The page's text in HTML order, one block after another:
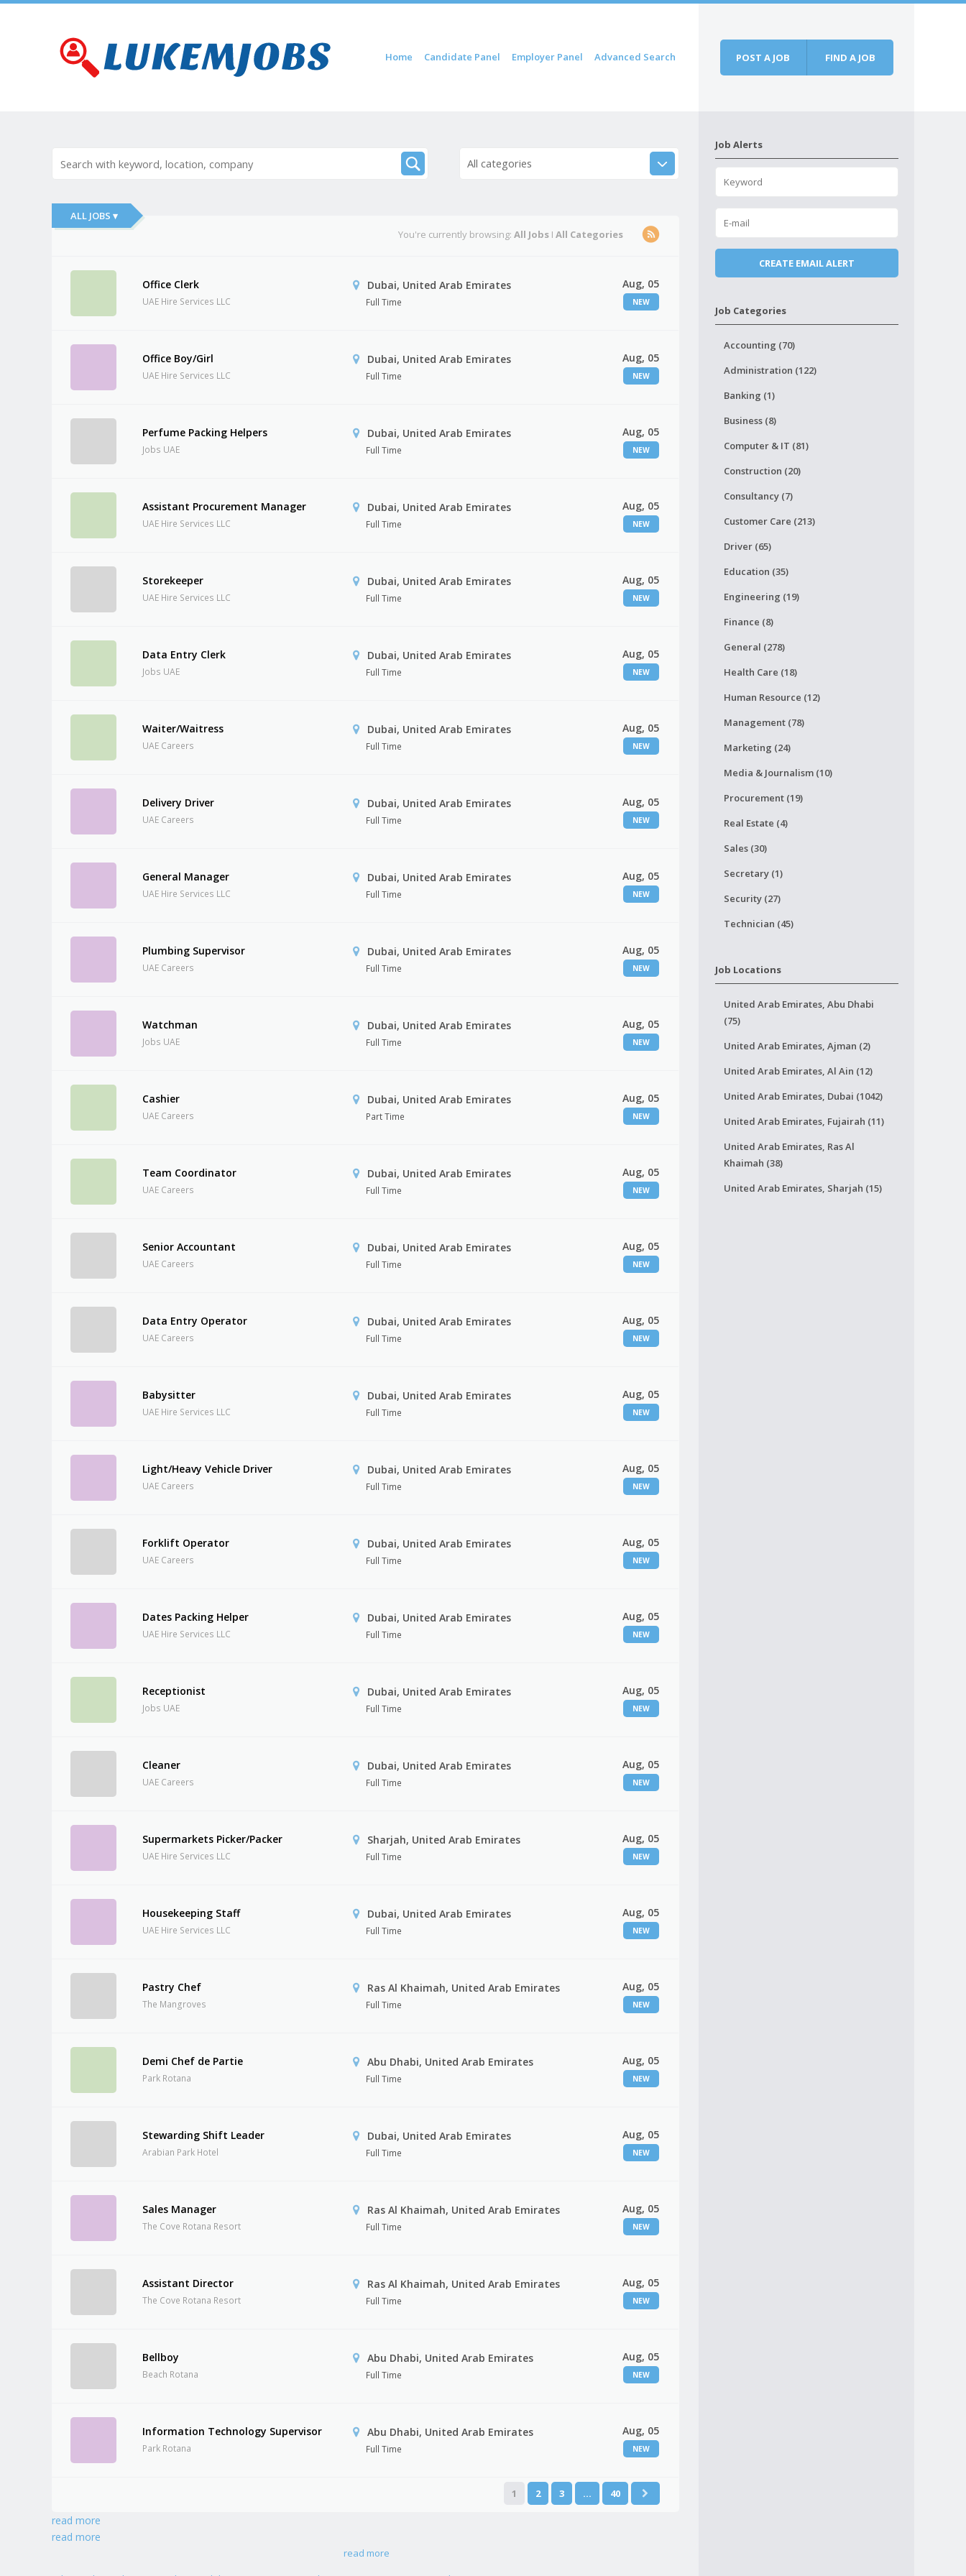
Menu
Skip to content
Home Candidate Panel Employer Panel Advanced Search POST A JOB FIND A JOB
All categories
ALL JOBS ▾
You're currently browsing:All Jobs IAll Categories
Office Clerk
UAE Hire Services LLC
Dubai, United Arab Emirates
Full Time
Aug, 05
NEW
Office Boy/Girl
UAE Hire Services LLC
Dubai, United Arab Emirates
Full Time
Aug, 05
NEW
Perfume Packing Helpers
Jobs UAE
Dubai, United Arab Emirates
Full Time
Aug, 05
NEW
Assistant Procurement Manager
UAE Hire Services LLC
Dubai, United Arab Emirates
Full Time
Aug, 05
NEW
Storekeeper
UAE Hire Services LLC
Dubai, United Arab Emirates
Full Time
Aug, 05
NEW
Data Entry Clerk
Jobs UAE
Dubai, United Arab Emirates
Full Time
Aug, 05
NEW
Waiter/Waitress
UAE Careers
Dubai, United Arab Emirates
Full Time
Aug, 05
NEW
Delivery Driver
UAE Careers
Dubai, United Arab Emirates
Full Time
Aug, 05
NEW
General Manager
UAE Hire Services LLC
Dubai, United Arab Emirates
Full Time
Aug, 05
NEW
Plumbing Supervisor
UAE Careers
Dubai, United Arab Emirates
Full Time
Aug, 05
NEW
Watchman
Jobs UAE
Dubai, United Arab Emirates
Full Time
Aug, 05
NEW
Cashier
UAE Careers
Dubai, United Arab Emirates
Part Time
Aug, 05
NEW
Team Coordinator
UAE Careers
Dubai, United Arab Emirates
Full Time
Aug, 05
NEW
Senior Accountant
UAE Careers
Dubai, United Arab Emirates
Full Time
Aug, 05
NEW
Data Entry Operator
UAE Careers
Dubai, United Arab Emirates
Full Time
Aug, 05
NEW
Babysitter
UAE Hire Services LLC
Dubai, United Arab Emirates
Full Time
Aug, 05
NEW
Light/Heavy Vehicle Driver
UAE Careers
Dubai, United Arab Emirates
Full Time
Aug, 05
NEW
Forklift Operator
UAE Careers
Dubai, United Arab Emirates
Full Time
Aug, 05
NEW
Dates Packing Helper
UAE Hire Services LLC
Dubai, United Arab Emirates
Full Time
Aug, 05
NEW
Receptionist
Jobs UAE
Dubai, United Arab Emirates
Full Time
Aug, 05
NEW
Cleaner
UAE Careers
Dubai, United Arab Emirates
Full Time
Aug, 05
NEW
Supermarkets Picker/Packer
UAE Hire Services LLC
Sharjah, United Arab Emirates
Full Time
Aug, 05
NEW
Housekeeping Staff
UAE Hire Services LLC
Dubai, United Arab Emirates
Full Time
Aug, 05
NEW
Pastry Chef
The Mangroves
Ras Al Khaimah, United Arab Emirates
Full Time
Aug, 05
NEW
Demi Chef de Partie
Park Rotana
Abu Dhabi, United Arab Emirates
Full Time
Aug, 05
NEW
Stewarding Shift Leader
Arabian Park Hotel
Dubai, United Arab Emirates
Full Time
Aug, 05
NEW
Sales Manager
The Cove Rotana Resort
Ras Al Khaimah, United Arab Emirates
Full Time
Aug, 05
NEW
Assistant Director
The Cove Rotana Resort
Ras Al Khaimah, United Arab Emirates
Full Time
Aug, 05
NEW
Bellboy
Beach Rotana
Abu Dhabi, United Arab Emirates
Full Time
Aug, 05
NEW
Information Technology Supervisor
Park Rotana
Abu Dhabi, United Arab Emirates
Full Time
Aug, 05
NEW
1 2 3 … 40
read more
read more
Job Alerts
Job Categories
Accounting (70)
Administration (122)
Banking (1)
Business (8)
Computer & IT (81)
Construction (20)
Consultancy (7)
Customer Care (213)
Driver (65)
Education (35)
Engineering (19)
Finance (8)
General (278)
Health Care (18)
Human Resource (12)
Management (78)
Marketing (24)
Media & Journalism (10)
Procurement (19)
Real Estate (4)
Sales (30)
Secretary (1)
Security (27)
Technician (45)
Job Locations
United Arab Emirates, Abu Dhabi
(75)
United Arab Emirates, Ajman (2)
United Arab Emirates, Al Ain (12)
United Arab Emirates, Dubai (1042)
United Arab Emirates, Fujairah (11)
United Arab Emirates, Ras Al
Khaimah (38)
United Arab Emirates, Sharjah (15)
read more